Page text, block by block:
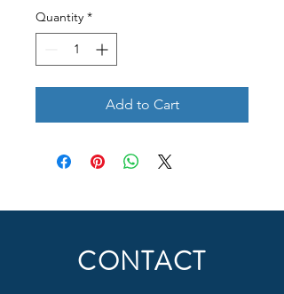
Quantity *
Add to Cart
CONTACT